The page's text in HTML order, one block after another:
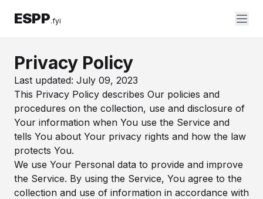
ESPP.fyi
Privacy Policy
Last updated: July 09, 2023
This Privacy Policy describes Our policies and
procedures on the collection, use and disclosure of
Your information when You use the Service and
tells You about Your privacy rights and how the law
protects You.
We use Your Personal data to provide and improve
the Service. By using the Service, You agree to the
collection and use of information in accordance with